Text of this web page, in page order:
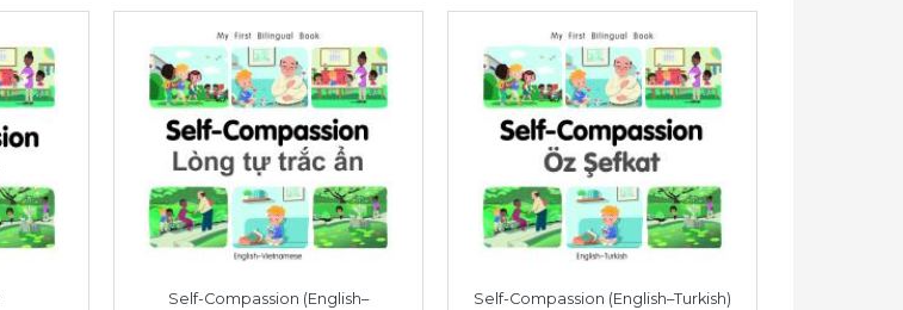
Self-Compassion (English–
Self-Compassion (English–Turkish)